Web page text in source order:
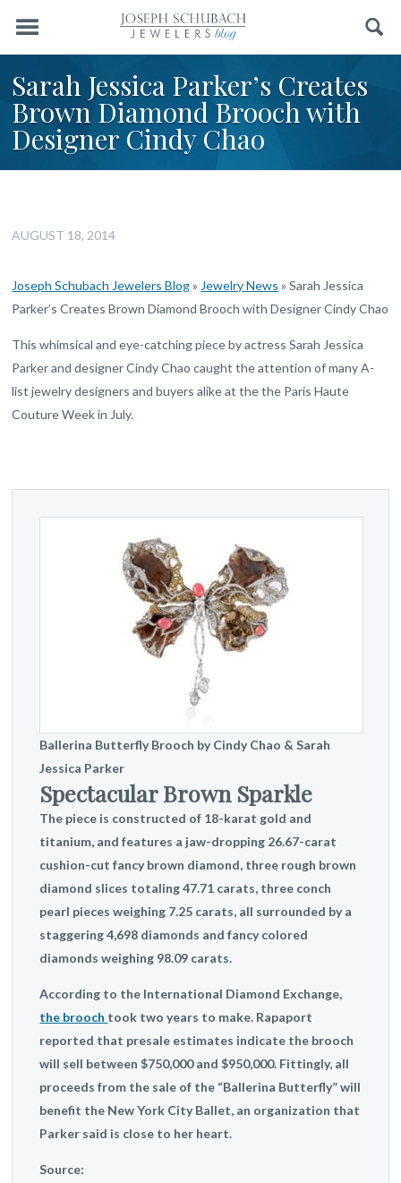
Menu Search
Sarah Jessica Parker’s Creates
Brown Diamond Brooch with
Designer Cindy Chao
AUGUST 18, 2014
Joseph Schubach Jewelers Blog» Jewelry News »Sarah Jessica
Parker’s Creates Brown Diamond Brooch with Designer Cindy Chao
This whimsical and eye-catching piece by actress Sarah Jessica
Parker and designer Cindy Chao caught the attention of many A-
list jewelry designers and buyers alike at the the Paris Haute
Couture Week in July.
Ballerina Butterfly Brooch by Cindy Chao & Sarah
Jessica Parker
Spectacular Brown Sparkle
The piece is constructed of 18-karat gold and
titanium, and features a jaw-dropping 26.67-carat
cushion-cut fancy brown diamond, three rough brown
diamond slices totaling 47.71 carats, three conch
pearl pieces weighing 7.25 carats, all surrounded by a
staggering 4,698 diamonds and fancy colored
diamonds weighing 98.09 carats.
According to the International Diamond Exchange,
the brooch took two years to make. Rapaport
reported that presale estimates indicate the brooch
will sell between $750,000 and $950,000. Fittingly, all
proceeds from the sale of the “Ballerina Butterfly” will
benefit the New York City Ballet, an organization that
Parker said is close to her heart.
Source: